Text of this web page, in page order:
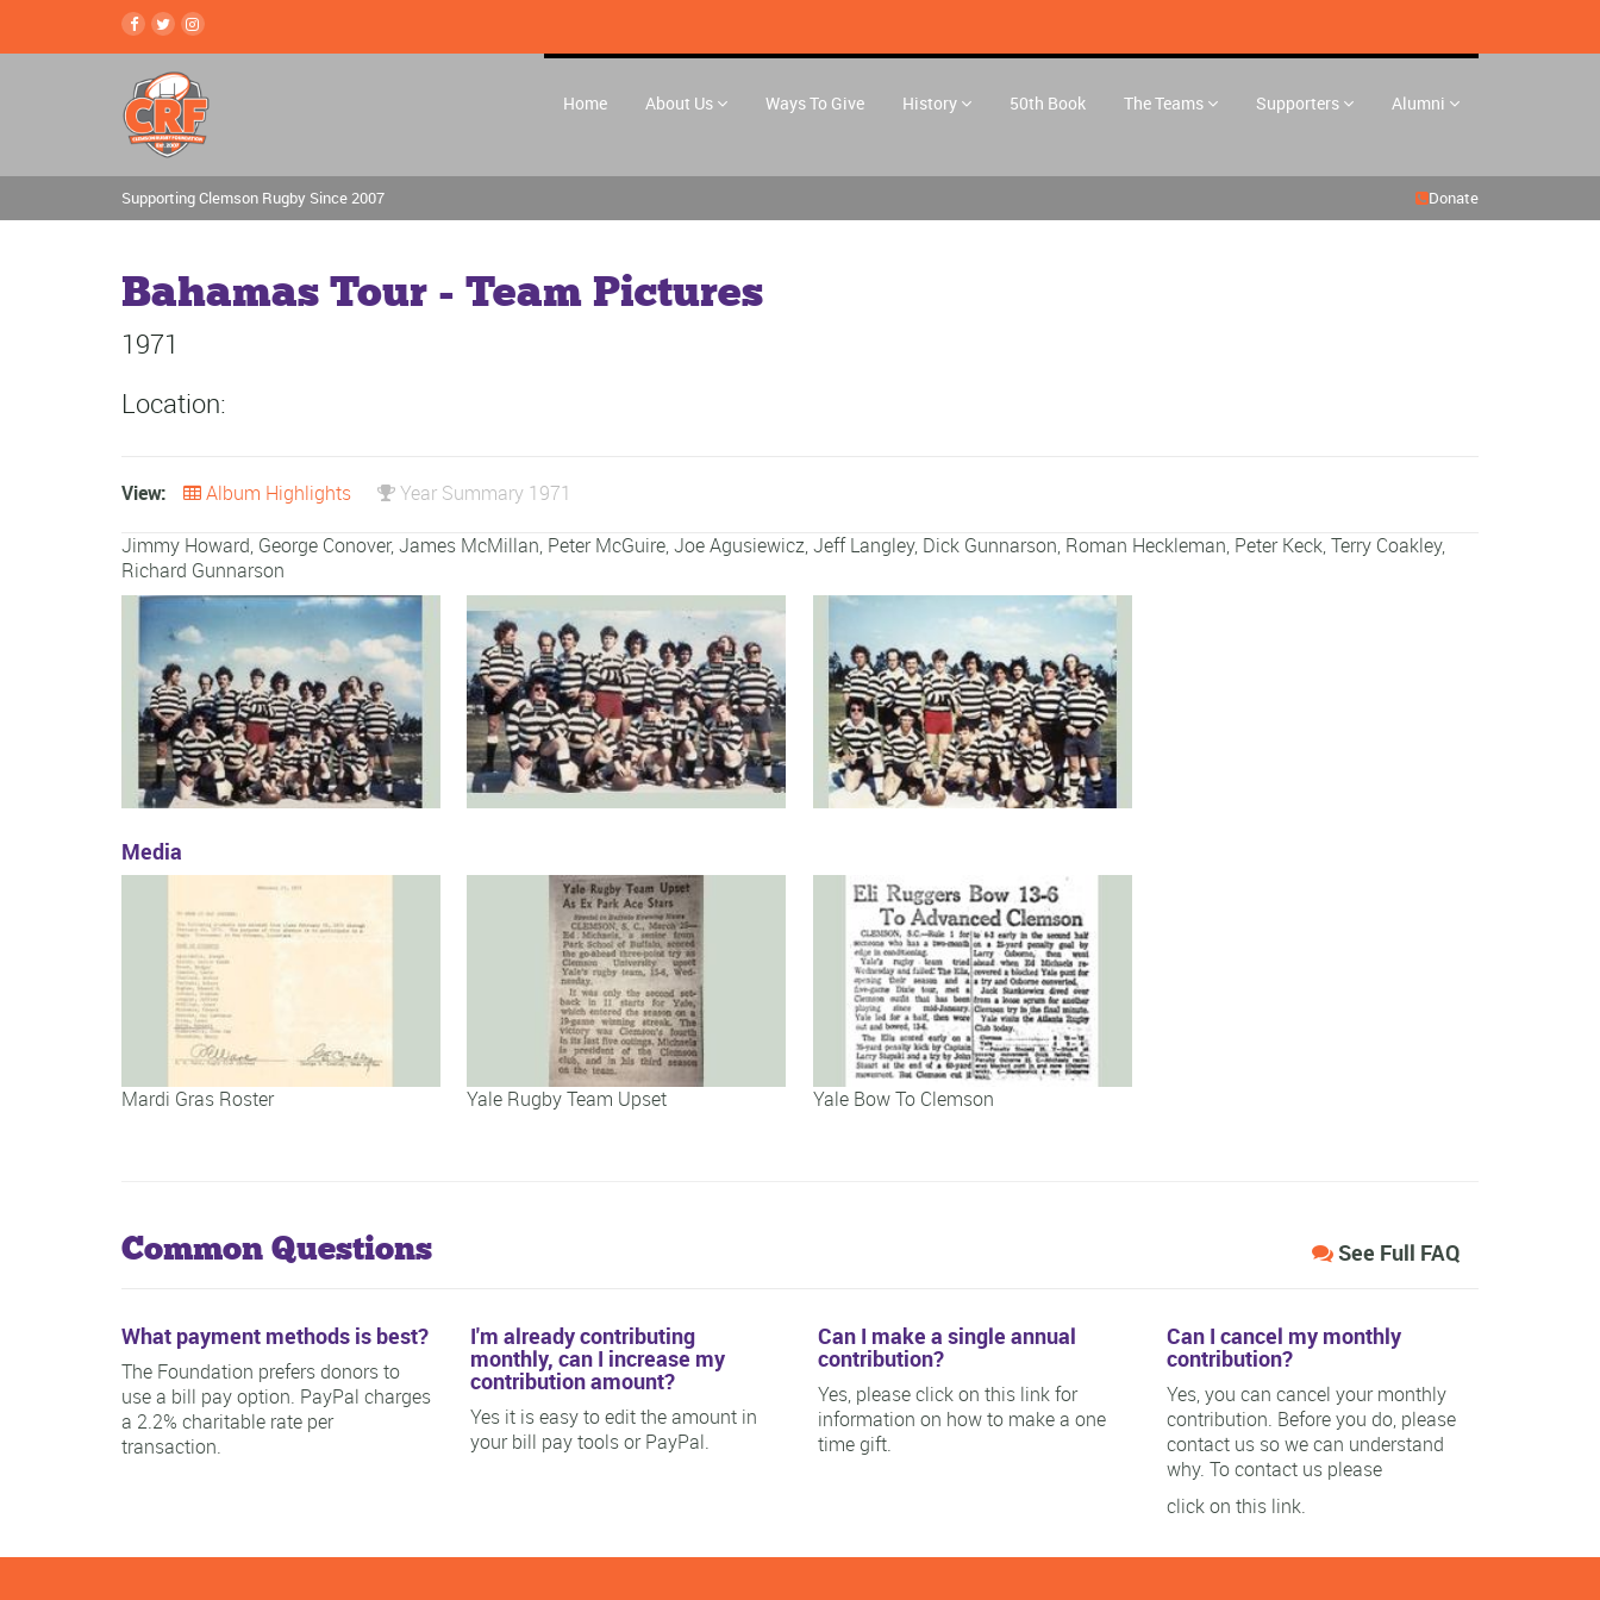
Home About Us Ways To Give History 50th Book The Teams Supporters Alumni
Supporting Clemson Rugby Since 2007 Donate
Bahamas Tour - Team Pictures
1971
Location:
View: Album Highlights
Year Summary 1971
Jimmy Howard, George Conover,James McMillan, Peter McGuire,Joe Agusiewicz,Jeff Langley, Dick Gunnarson, Roman Heckleman, Peter Keck,Terry Coakley,
Richard Gunnarson
Media
Mardi Gras Roster Yale Rugby Team Upset Yale Bow To Clemson
See Full FAQ
Common Questions
What payment methods is best?
The Foundation prefers donors to
use a bill pay option. PayPal charges
a 2.2% charitable rate per
transaction.
I'm already contributing
monthly, can I increase my
contribution amount?
Yes it is easy to edit the amount in
your bill pay tools or PayPal.
Can I make a single annual
contribution?
Yes, please click on this link for
information on how to make a one
time gift.
Can I cancel my monthly
contribution?
Yes, you can cancel your monthly
contribution. Before you do, please
contact us so we can understand
why. To contact us please
click on this link.